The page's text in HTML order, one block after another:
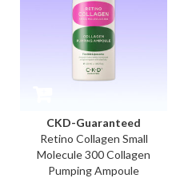
CKD-Guaranteed
Retino Collagen Small
Molecule 300 Collagen
Pumping Ampoule